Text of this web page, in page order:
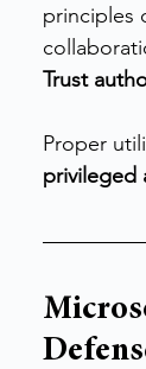
principles
Trust
Proper
privileged